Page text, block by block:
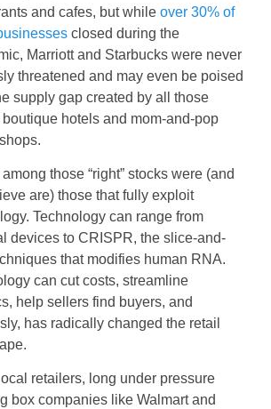
and cafes, but while over 30% of
closed during the
Marriott and Starbucks were never
threatened and may even be poised
supply gap created by all those
hotels and mom-and-pop
those “right” stocks were (and
are) those that fully exploit
Technology can range from
devices to CRISPR, the slice-and-
that modifies human RNA.
can cut costs, streamline
help sellers find buyers, and
has radically changed the retail
retailers, long under pressure
box companies like Walmart and